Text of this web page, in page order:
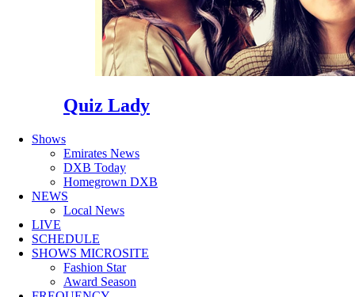
Quiz Lady
Shows
Emirates News
DXB Today
Homegrown DXB
NEWS
Local News
LIVE
SCHEDULE
SHOWS MICROSITE
Fashion Star
Award Season